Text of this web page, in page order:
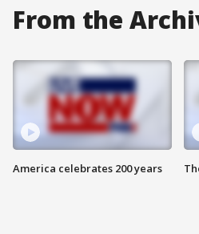
From the
America celebrates 200 years